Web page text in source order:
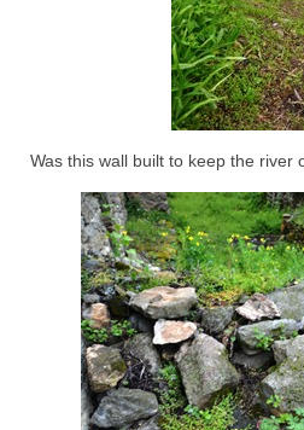
Was this wall built to keep the river